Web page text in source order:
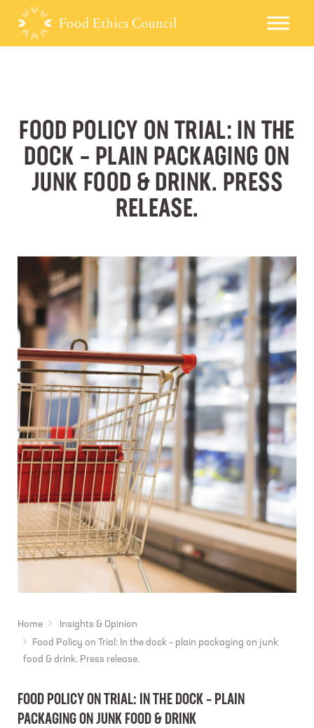
FOOD POLICY ON TRIAL: IN THE
DOCK – PLAIN PACKAGING ON
JUNK FOOD & DRINK. PRESS
RELEASE.
Home
Insights & Opinion
Food Policy on Trial: In the dock – plain packaging on junk
food & drink. Press release.
FOOD POLICY ON TRIAL: IN THE DOCK – PLAIN
PACKAGING ON JUNK FOOD & DRINK